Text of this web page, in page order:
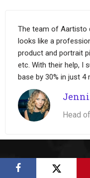
The team of Aartisto
looks like a
product and portrait
etc. With their help, I
base by 30% in just 4
Head
Wide Range of